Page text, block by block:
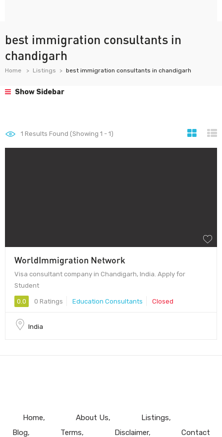
best immigration consultants in
chandigarh
Home Listings best immigration consultants in chandigarh
Show Sidebar
1 Results Found (Showing 1 - 1)
WorldImmigration Network
Visa consultant company in Chandigarh, India. Apply for
Student
0.0 0 Ratings Education Consultants Closed
India
Home About Us
Listings
Blog
Terms Disclaimer Contact